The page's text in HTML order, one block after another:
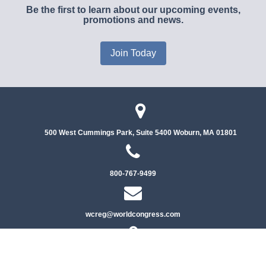
Be the first to learn about our upcoming events,
promotions and news.
Join Today
500 West Cummings Park, Suite 5400Woburn, MA 01801
800-767-9499
wcreg@worldcongress.com